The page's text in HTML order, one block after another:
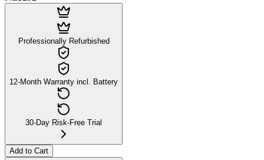
Professionally Refurbished
12-Month Warranty incl. Battery
30-Day Risk-Free Trial
Add to Cart